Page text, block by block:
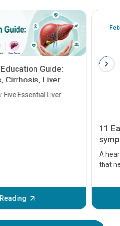
Guide:
Liver
Essential Liver
Feb
11
A heart
that
before
your